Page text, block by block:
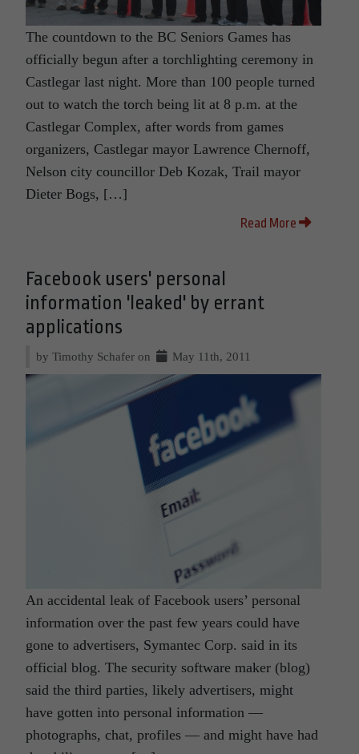
The countdown to the BC Seniors Games has
officially begun after a torchlighting ceremony in
Castlegar last night. More than 100 people turned
out to watch the torch being lit at 8 p.m. at the
Castlegar Complex, after words from games
organizers, Castlegar mayor Lawrence Chernoff,
Nelson city councillor Deb Kozak, Trail mayor
Dieter Bogs, […]
Read More
Facebook users' personal
information 'leaked' by errant
applications
by Timothy Schafer on May 11th, 2011
An accidental leak of Facebook users’ personal
information over the past few years could have
gone to advertisers, Symantec Corp. said in its
official blog. The security software maker (blog)
said the third parties, likely advertisers, might
have gotten into personal information —
photographs, chat, profiles — and might have had